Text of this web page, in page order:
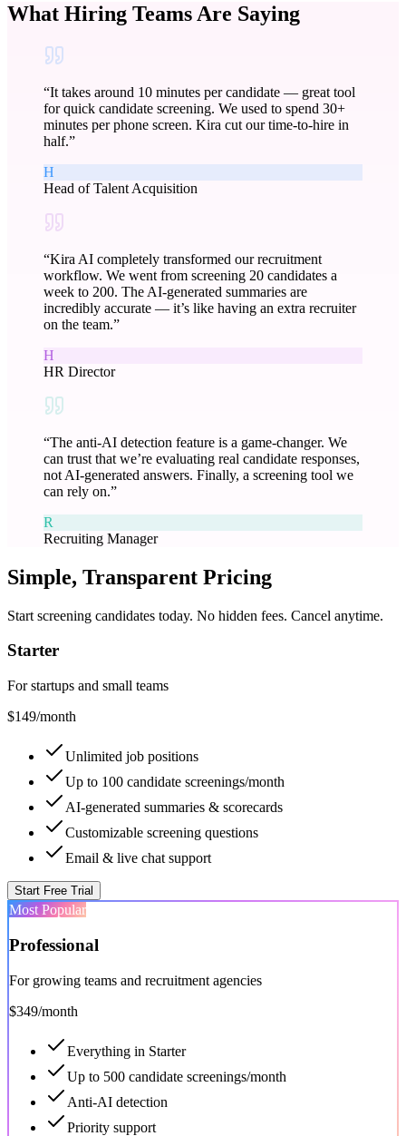
What Hiring Teams Are Saying
“It takes around 10 minutes per candidate — great tool
for quick candidate screening. We used to spend 30+
minutes per phone screen. Kira cut our time-to-hire in
half.”
H
Head of Talent Acquisition
“Kira AI completely transformed our recruitment
workflow. We went from screening 20 candidates a
week to 200. The AI-generated summaries are
incredibly accurate — it’s like having an extra recruiter
on the team.”
H
HR Director
“The anti-AI detection feature is a game-changer. We
can trust that we’re evaluating real candidate responses,
not AI-generated answers. Finally, a screening tool we
can rely on.”
R
Recruiting Manager
Simple, Transparent Pricing
Start screening candidates today. No hidden fees. Cancel anytime.
Starter
For startups and small teams
$149/month
Unlimited job positions
Up to 100 candidate screenings/month
AI-generated summaries & scorecards
Customizable screening questions
Email & live chat support
Start Free Trial
Most Popular
Professional
For growing teams and recruitment agencies
$349/month
Everything in Starter
Up to 500 candidate screenings/month
Anti-AI detection
Priority support